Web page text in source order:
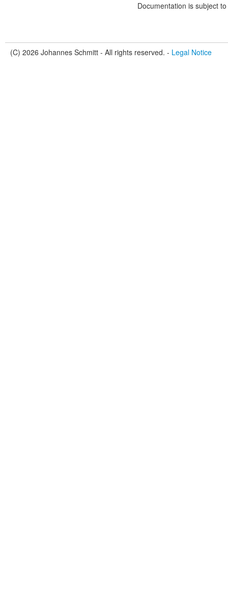
Documentation is subject
(C) 2026 Johannes Schmitt - All rights reserved. - Legal Notice